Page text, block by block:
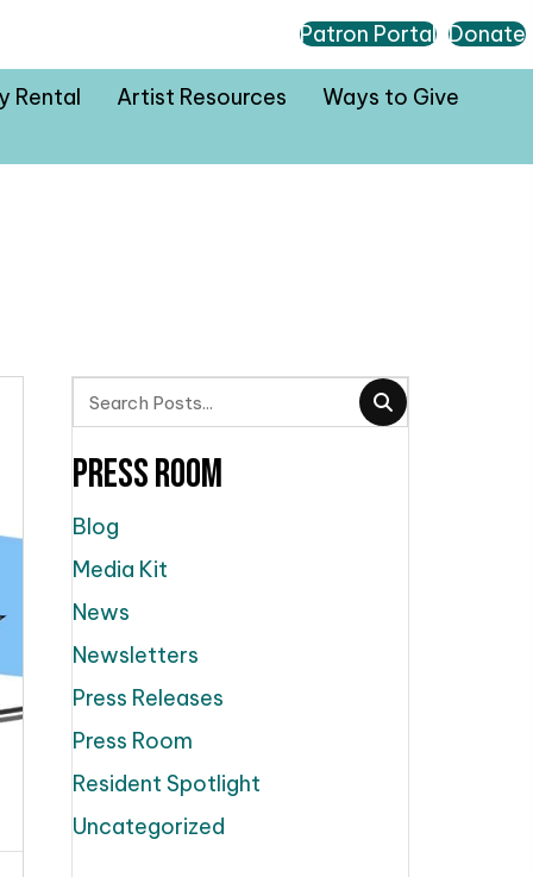
Patron Portal Donate
Rental Artist Resources Ways to Give
Press Room
Blog
Media Kit
News
Newsletters
Press Releases
Press Room
Resident Spotlight
Uncategorized